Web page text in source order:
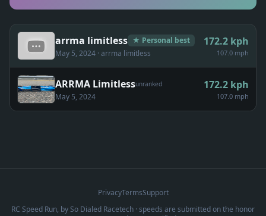
arrma limitless ★ Personal best
May 5, 2024 · arrma limitless
172.2 kph
107.0 mph
ARRMA Limitlessunranked
May 5, 2024
172.2 kph
107.0 mph
PrivacyTermsSupport
RC Speed Run, bySo Dialed Racetech · speeds are submitted on the honor